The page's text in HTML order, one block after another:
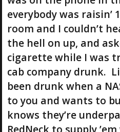
everybody was
room and I couldn’t
the hell on up, and
cigarette while I was
cab company drunk.
been drunk when a
to you and wants to
knows they’re
RedNeck to supply